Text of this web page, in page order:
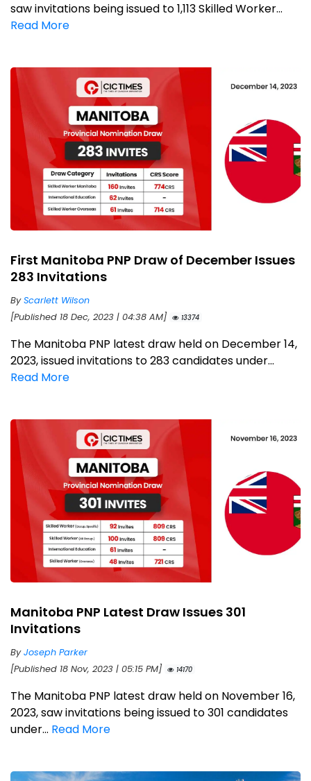
saw invitations being issued to 1,113 Skilled Worker...
Read More
First Manitoba PNP Draw of December Issues
283 Invitations
ByScarlett Wilson
[Published 18 Dec, 2023 | 04:38 AM]
13374
The Manitoba PNP latest draw held on December 14,
2023, issued invitations to 283 candidates under...
Read More
Manitoba PNP Latest Draw Issues 301
Invitations
ByJoseph Parker
[Published 18 Nov, 2023 | 05:15 PM]
14170
The Manitoba PNP latest draw held on November 16,
2023, saw invitations being issued to 301 candidates
under... Read More